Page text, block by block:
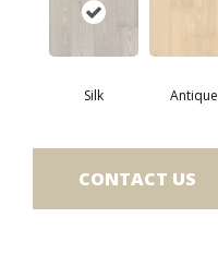
Silk Antique
CONTACT US